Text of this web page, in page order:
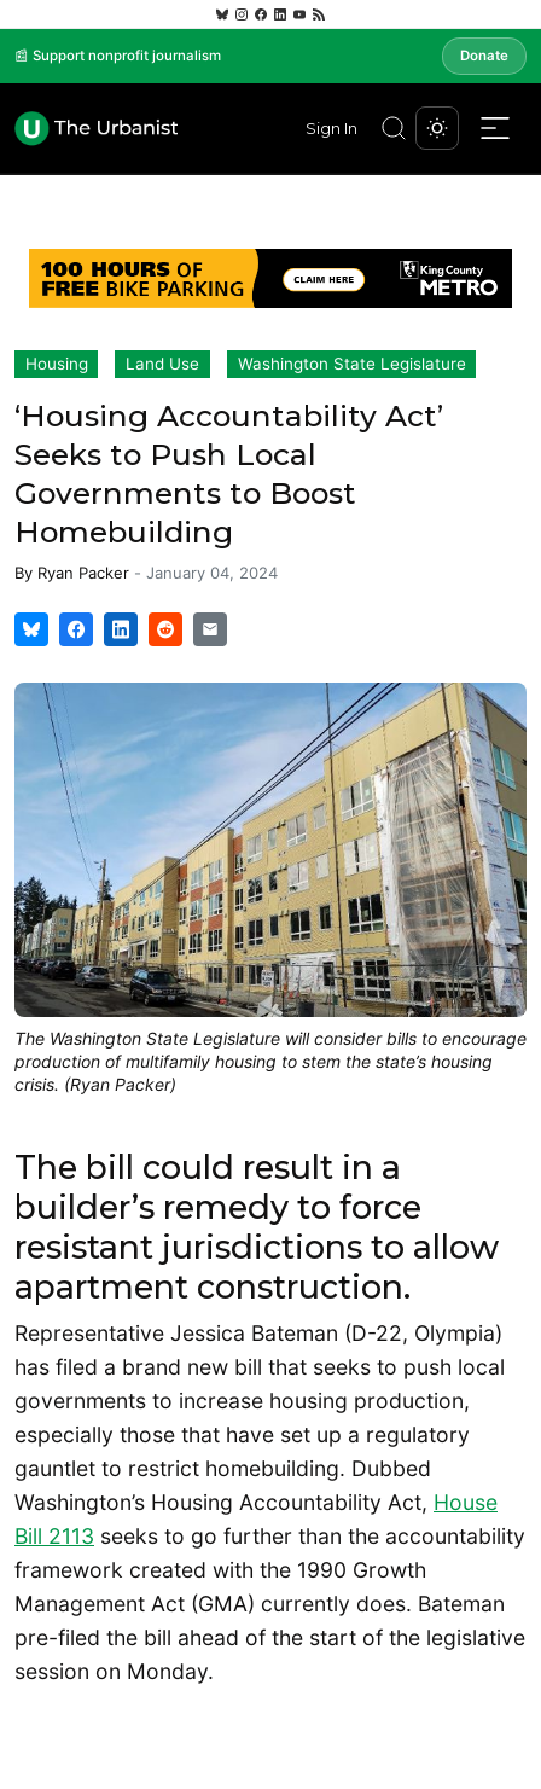
📰 Support nonprofit journalism Donate
Sign In
Housing Land Use Washington State Legislature
‘Housing Accountability Act’
Seeks to Push Local
Governments to Boost
Homebuilding
By Ryan Packer - January 04, 2024
The Washington State Legislature will consider bills to encourage
production of multifamily housing to stem the state’s housing
crisis. (Ryan Packer)
The bill could result in a
builder’s remedy to force
resistant jurisdictions to allow
apartment construction.
Representative Jessica Bateman (D-22, Olympia)
has filed a brand new bill that seeks to push local
governments to increase housing production,
especially those that have set up a regulatory
gauntlet to restrict homebuilding. Dubbed
Washington’s Housing Accountability Act, House
Bill 2113 seeks to go further than the accountability
framework created with the 1990 Growth
Management Act (GMA) currently does. Bateman
pre-filed the bill ahead of the start of the legislative
session on Monday.